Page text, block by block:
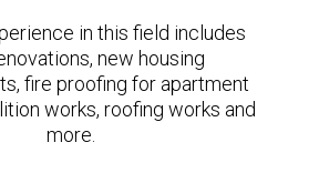
in this field includes
new housing
fire proofing for apartment
works, roofing works and
more.